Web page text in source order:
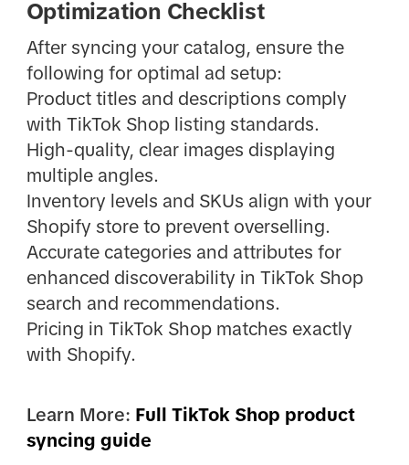
Optimization Checklist
After syncing your catalog, ensure the
following for optimal ad setup:
Product titles and descriptions comply
with TikTok Shop listing standards.
High-quality, clear images displaying
multiple angles.
Inventory levels and SKUs align with your
Shopify store to prevent overselling.
Accurate categories and attributes for
enhanced discoverability in TikTok Shop
search and recommendations.
Pricing in TikTok Shop matches exactly
with Shopify.
Learn More: Full TikTok Shop product
syncing guide